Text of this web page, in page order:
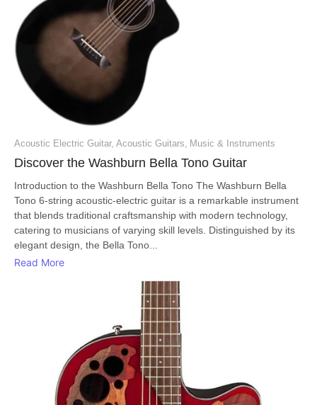
Acoustic Electric Guitar, Acoustic Guitars Music & Instruments
Discover the Washburn Bella Tono Guitar
Introduction to the Washburn Bella Tono The Washburn Bella
Tono 6-string acoustic-electric guitar is a remarkable instrument
that blends traditional craftsmanship with modern technology,
catering to musicians of varying skill levels. Distinguished by its
elegant design, the Bella Tono...
Read More